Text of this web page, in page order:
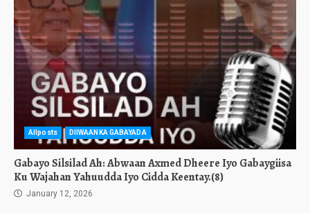
Allposts DIIWAANKA GABAYADA
Gabayo Silsilad Ah: Abwaan Axmed Dheere Iyo Gabaygiisa
Ku Wajahan Yahuudda Iyo Cidda Keentay.(8)
January 12, 2026